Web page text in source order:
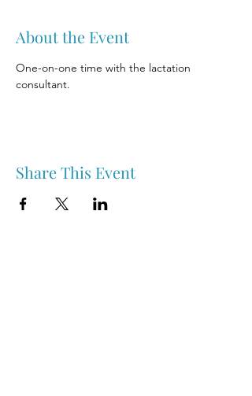
About the Event
One-on-one time with the lactation
consultant.
Share This Event